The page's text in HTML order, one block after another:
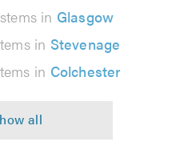
in Glasgow
in Stevenage
in Colchester